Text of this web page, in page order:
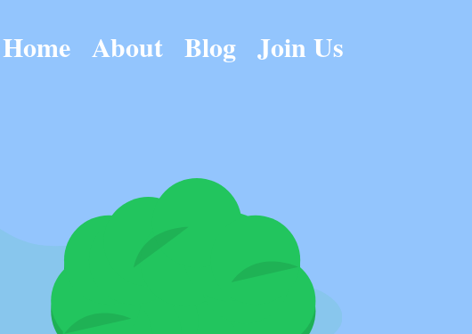
Home About Blog Join Us